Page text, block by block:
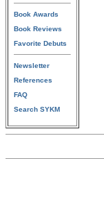
Book Awards
Book Reviews
Favorite Debuts
Newsletter
References
FAQ
Search SYKM